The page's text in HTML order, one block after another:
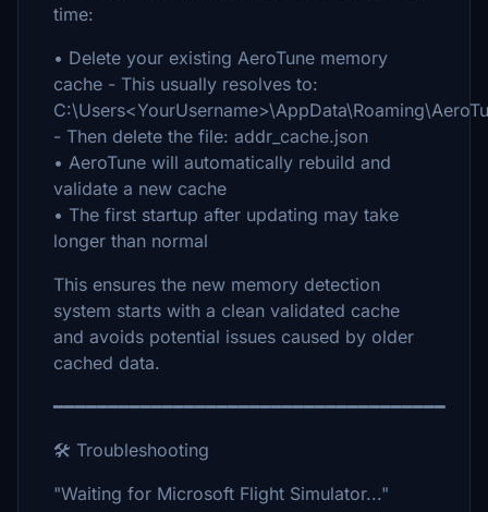
time:
• Delete your existing AeroTune memory
cache - This usually resolves to:
- Then delete the file: addr_cache.json
• AeroTune will automatically rebuild and
validate a new cache
• The first startup after updating may take
longer than normal
This ensures the new memory detection
system starts with a clean validated cache
and avoids potential issues caused by older
cached data.
━━━━━━━━━━━━━━━━━━━━━━━━━━━━━━━━━━━━
🛠 Troubleshooting
"Waiting for Microsoft Flight Simulator..."